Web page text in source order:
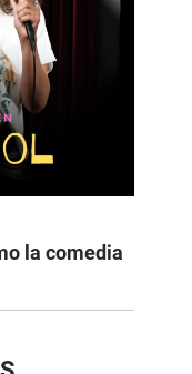
la comedia